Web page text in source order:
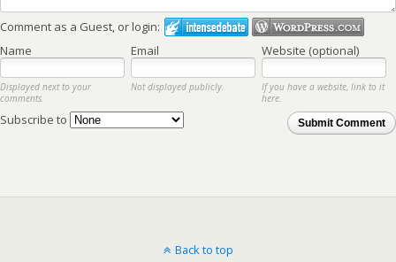
Comment as a Guest, or login:
Name
Email Website (optional)
Displayed next to your
comments.
Not displayed publicly.
If you have a website, link to it
here.
Submit Comment
Subscribe to
Back to top